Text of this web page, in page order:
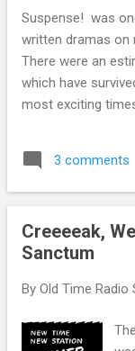
Suspense! was
written dramas on
There were an
which have
most exciting
Fibber McGee and
sparkplugs and
Gunsmoke co-
were all of the
use of famous
them "out of
hear Lucille Ball
3 comments
Creeeeak,
Sanctum
By Old Time Radio